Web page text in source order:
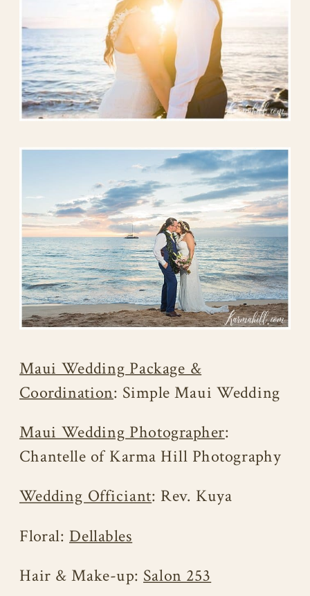
Maui Wedding Package &
Coordination: Simple Maui Wedding
Maui Wedding Photographer:
Chantelle of Karma Hill Photography
Wedding Officiant: Rev. Kuya
Floral: Dellables
Hair & Make-up:Salon 253